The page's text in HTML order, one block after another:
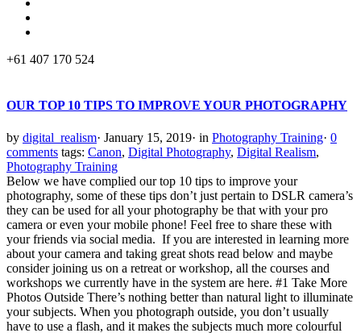
+61 407 170 524
OUR TOP 10 TIPS TO IMPROVE YOUR PHOTOGRAPHY
by digital_realism· January 15, 2019· in Photography Training· 0
comments tags: Canon, Digital Photography, Digital Realism,
Photography Training
Below we have complied our top 10 tips to improve your
photography, some of these tips don’t just pertain to DSLR camera’s
they can be used for all your photography be that with your pro
camera or even your mobile phone! Feel free to share these with
your friends via social media. If you are interested in learning more
about your camera and taking great shots read below and maybe
consider joining us on a retreat or workshop, all the courses and
workshops we currently have in the system are here. #1 Take More
Photos Outside There’s nothing better than natural light to illuminate
your subjects. When you photograph outside, you don’t usually
have to use a flash, and it makes the subjects much more colourful